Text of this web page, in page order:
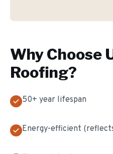
Why Choose
Roofing?
50+ year lifespan
Energy-efficient